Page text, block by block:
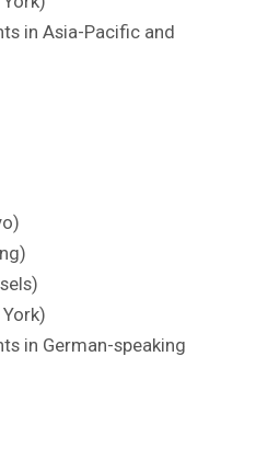
in Asia-Pacific and
in German-speaking